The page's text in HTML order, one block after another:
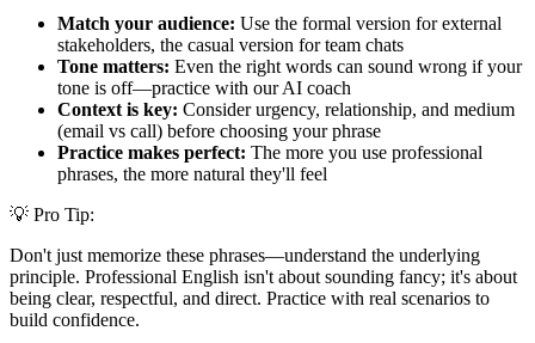
Match your audience: Use the formal version for external
stakeholders, the casual version for team chats
Tone matters: Even the right words can sound wrong if your
tone is off—practice with our AI coach
Context is key: Consider urgency, relationship, and medium
(email vs call) before choosing your phrase
Practice makes perfect: The more you use professional
phrases, the more natural they'll feel
💡 Pro Tip:
Don't just memorize these phrases—understand the underlying
principle. Professional English isn't about sounding fancy; it's about
being clear, respectful, and direct. Practice with real scenarios to
build confidence.